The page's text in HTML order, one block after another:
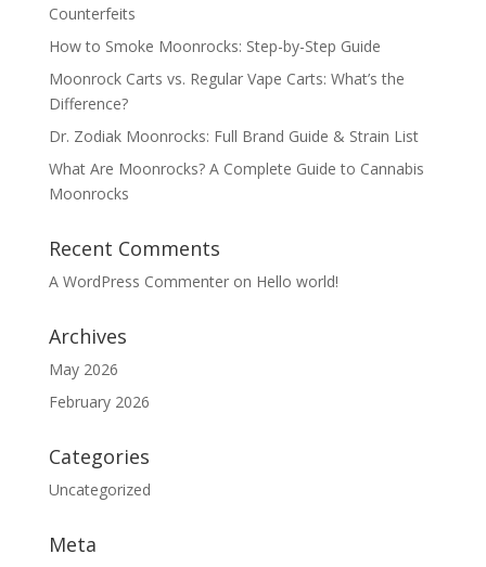
Counterfeits
How to Smoke Moonrocks: Step-by-Step Guide
Moonrock Carts vs. Regular Vape Carts: What’s the
Difference?
Dr. Zodiak Moonrocks: Full Brand Guide & Strain List
What Are Moonrocks? A Complete Guide to Cannabis
Moonrocks
Recent Comments
A WordPress Commenteron Hello world!
Archives
May 2026
February 2026
Categories
Uncategorized
Meta